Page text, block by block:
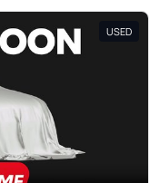
USED